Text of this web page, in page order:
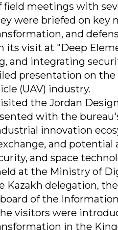
field meetings with
were briefed on key
and
its visit at "Deep
and integrating
presentation on
(UAV) industry.
the Jordan
with the
innovation
and
and space
at the Ministry of
delegation,
of the
visitors were
in the